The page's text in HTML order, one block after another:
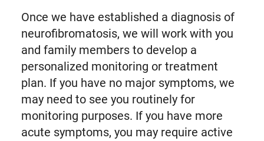
Once we have established a diagnosis of
neurofibromatosis, we will work with you
and family members to develop a
personalized monitoring or treatment
plan. If you have no major symptoms, we
may need to see you routinely for
monitoring purposes. If you have more
acute symptoms, you may require active